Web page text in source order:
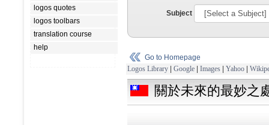
logos quotes
logos toolbars
translation course
help
Subject
Go to Homepage
Logos Library | Google | Images | Yahoo |
關於未來的最妙之